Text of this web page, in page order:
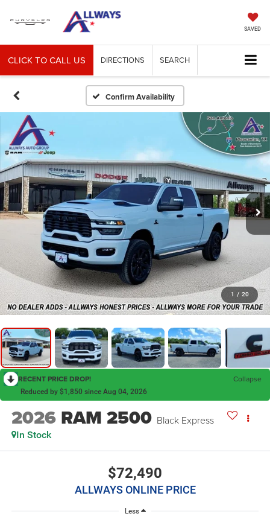
SAVED
CLICK TO CALL US DIRECTIONS SEARCH
Confirm Availability
1 / 20
RECENT PRICE DROP! Collapse
Reduced by $1,850 since Aug 04, 2026
2026 RAM 2500 Black Express
In Stock
$72,490
ALLWAYS ONLINE PRICE
Less